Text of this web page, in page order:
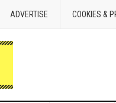
ADVERTISE COOKIES &